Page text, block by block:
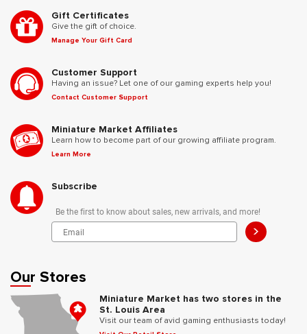
Gift Certificates
Give the gift of choice.
Manage Your Gift Card
Customer Support
Having an issue? Let one of our gaming experts help you!
Contact Customer Support
Miniature Market Affiliates
Learn how to become part of our growing affiliate program.
Learn More
Subscribe
Be the first to know about sales, new arrivals, and more!
>
Our Stores
Miniature Market has two stores in the
St. Louis Area
Visit our team of avid gaming enthusiasts today!